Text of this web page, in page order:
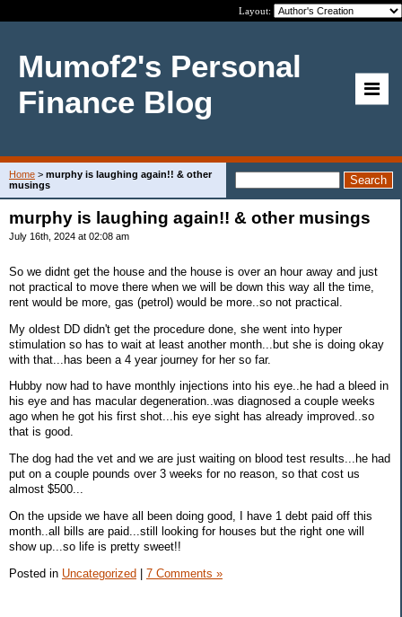
Layout:
Mumof2's Personal
Finance Blog
Home > murphy is laughing again!! & other
musings
murphy is laughing again!! & other musings
July 16th, 2024 at 02:08 am
So we didnt get the house and the house is over an hour away and just
not practical to move there when we will be down this way all the time,
rent would be more, gas (petrol) would be more..so not practical.
My oldest DD didn't get the procedure done, she went into hyper
stimulation so has to wait at least another month...but she is doing okay
with that...has been a 4 year journey for her so far.
Hubby now had to have monthly injections into his eye..he had a bleed in
his eye and has macular degeneration..was diagnosed a couple weeks
ago when he got his first shot...his eye sight has already improved..so
that is good.
The dog had the vet and we are just waiting on blood test results...he had
put on a couple pounds over 3 weeks for no reason, so that cost us
almost $500...
On the upside we have all been doing good, I have 1 debt paid off this
month..all bills are paid...still looking for houses but the right one will
show up...so life is pretty sweet!!
Posted in Uncategorized 7 Comments »